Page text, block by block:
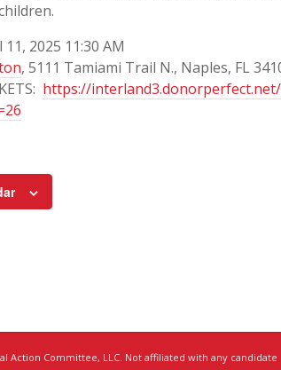
2025 11:30 AM
, 5111 Tamiami Trail N., Naples, FL
https://
Action Committee, LLC. Not affiliated with any candidate